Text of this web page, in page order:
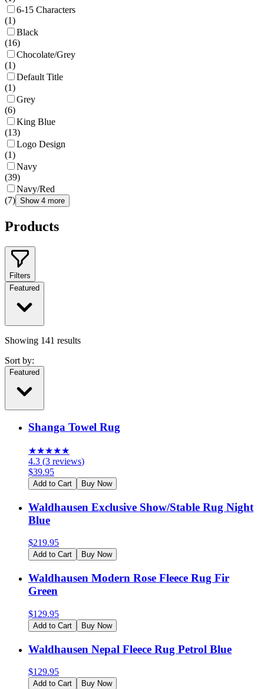
6-15 Characters
(1)
Black
(16)
Chocolate/Grey
(1)
Default Title
(1)
Grey
(6)
King Blue
(13)
Logo Design
(1)
Navy
(39)
Navy/Red
(7) Show 4 more
Products
Filters
Featured
Showing 141 results
Sort by:
Featured
Shanga Towel Rug
★★★★★
4.3 (3 reviews)
$39.95
Add to Cart Buy Now
Waldhausen Exclusive Show/Stable Rug Night
Blue
$219.95
Add to Cart Buy Now
Waldhausen Modern Rose Fleece Rug Fir
Green
$129.95
Add to Cart Buy Now
Waldhausen Nepal Fleece Rug Petrol Blue
$129.95
Add to Cart Buy Now